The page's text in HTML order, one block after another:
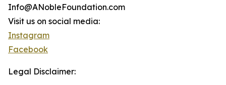
Info@ANobleFoundation.com
Visit us on social media:
Instagram
Facebook
Legal Disclaimer: